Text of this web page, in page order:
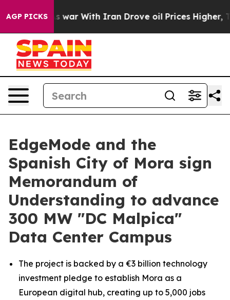
AGP PICKSAs war With Iran Drove oil Prices Higher,
EdgeMode and the
Spanish City of Mora sign
Memorandum of
Understanding to advance
300 MW "DC Malpica"
Data Center Campus
The project is backed by a €3 billion technology
investment pledge to establish Mora as a
European digital hub, creating up to 5,000 jobs